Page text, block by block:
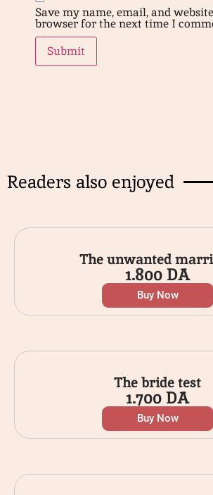
Save my name, email, and
browser for the next time I
Readers also enjoyed
The unwanted
1.800DA
Buy Now
The bride test
1.700DA
Buy Now